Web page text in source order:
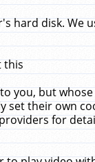
hard disk. We
this
you, but
their own
for